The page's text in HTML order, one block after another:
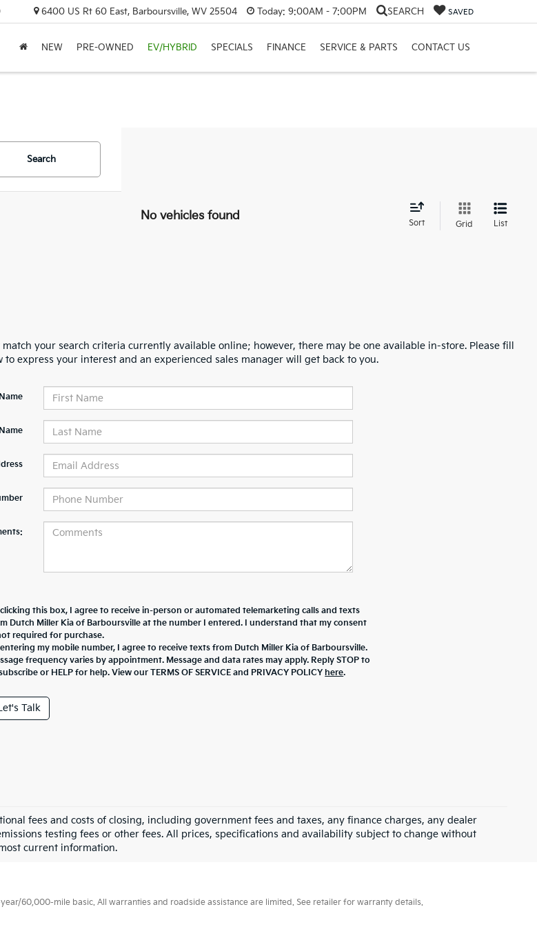
6400 US Rt 60 East, Barboursville, WV 25504 Today: 9:00AM - 7:00PM SEARCH SAVED
NEW PRE-OWNED EV/HYBRID SPECIALS FINANCE SERVICE & PARTS CONTACT US
Search
No vehicles found
Sort Grid List
your search criteria currently available online; however, there may be one available in-store. Please fill
to express your interest and an experienced sales manager will get back to you.
this box, I agree to receive in-person or automated telemarketing calls and texts
Dutch Miller Kia of Barboursville at the number I entered. I understand that my consent
required for purchase.
my mobile number, I agree to receive texts from Dutch Miller Kia of Barboursville.
frequency varies by appointment. Message and data rates may apply. Reply STOP to
or HELP for help. View our TERMS OF SERVICE and PRIVACY POLICYhere.
Talk
fees and costs of closing, including government fees and taxes, any finance charges, any dealer
testing fees or other fees. All prices, specifications and availability subject to change without
current information.
60,000-mile basic. All warranties and roadside assistance are limited. See retailer for warranty details.